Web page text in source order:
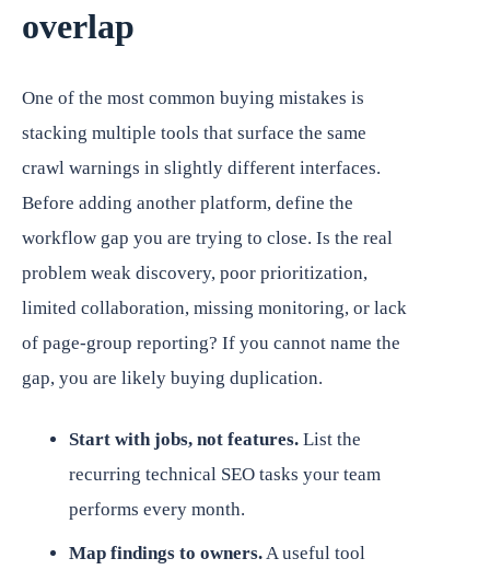
overlap
One of the most common buying mistakes is
stacking multiple tools that surface the same
crawl warnings in slightly different interfaces.
Before adding another platform, define the
workflow gap you are trying to close. Is the real
problem weak discovery, poor prioritization,
limited collaboration, missing monitoring, or lack
of page-group reporting? If you cannot name the
gap, you are likely buying duplication.
Start with jobs, not features.List the
recurring technical SEO tasks your team
performs every month.
Map findings to owners.A useful tool